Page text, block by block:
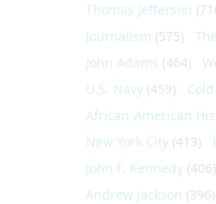
Thomas Jefferson
Journalism (575)
John Adams (464)
U.S. Navy (459)
African-American
New York City (413)
John F. Kennedy (406)
Andrew Jackson (396)